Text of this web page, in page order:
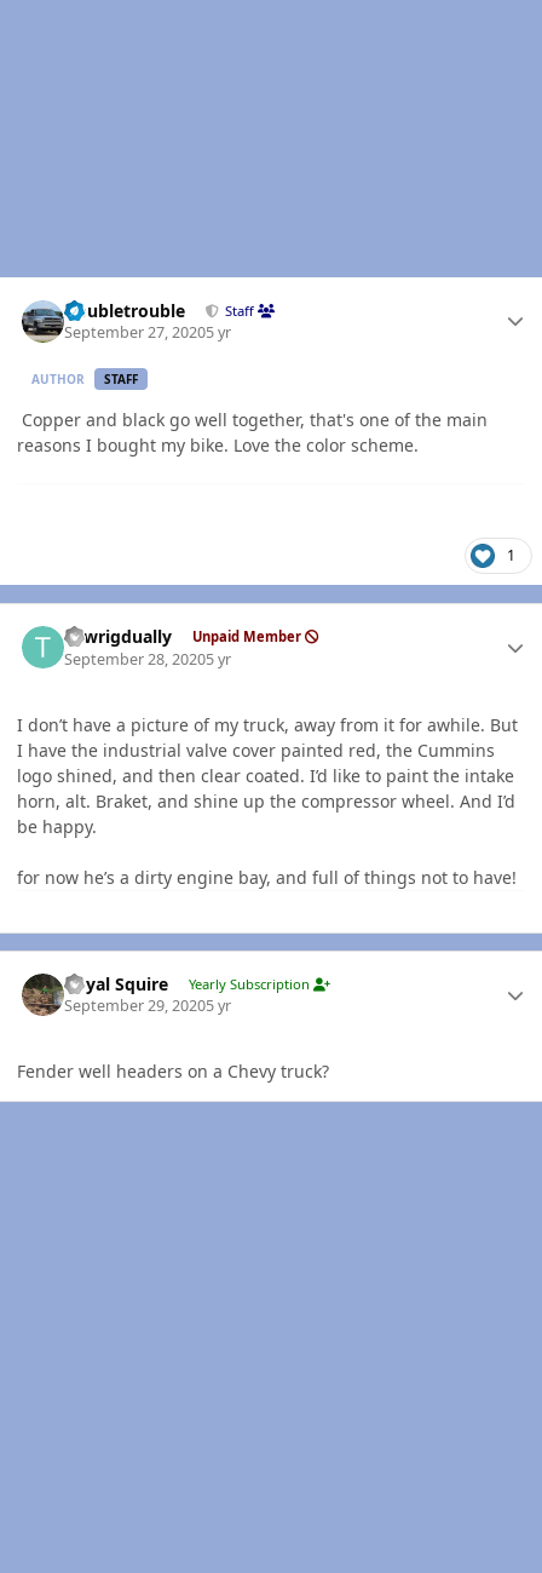
Doubletrouble Staff
September 27, 20205 yr
AUTHOR STAFF
Copper and black go well together, that's one of the main
reasons I bought my bike. Love the color scheme.
1
Towrigdually Unpaid Member
September 28, 20205 yr
I don’t have a picture of my truck, away from it for awhile. But
I have the industrial valve cover painted red, the Cummins
logo shined, and then clear coated. I’d like to paint the intake
horn, alt. Braket, and shine up the compressor wheel. And I’d
be happy.
for now he’s a dirty engine bay, and full of things not to have!
Royal Squire Yearly Subscription
September 29, 20205 yr
Fender well headers on a Chevy truck?